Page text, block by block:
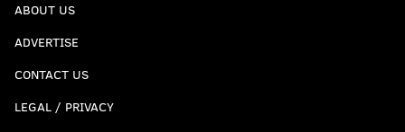
ABOUT US
ADVERTISE
CONTACT US
LEGAL / PRIVACY